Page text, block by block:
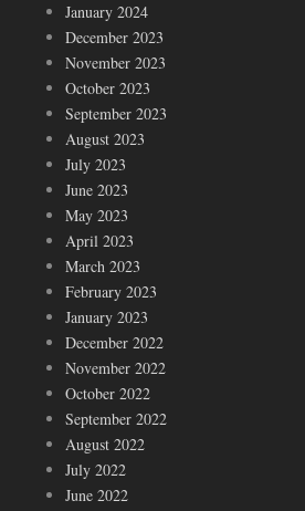
January 2024
December 2023
November 2023
October 2023
September 2023
August 2023
July 2023
June 2023
May 2023
April 2023
March 2023
February 2023
January 2023
December 2022
November 2022
October 2022
September 2022
August 2022
July 2022
June 2022